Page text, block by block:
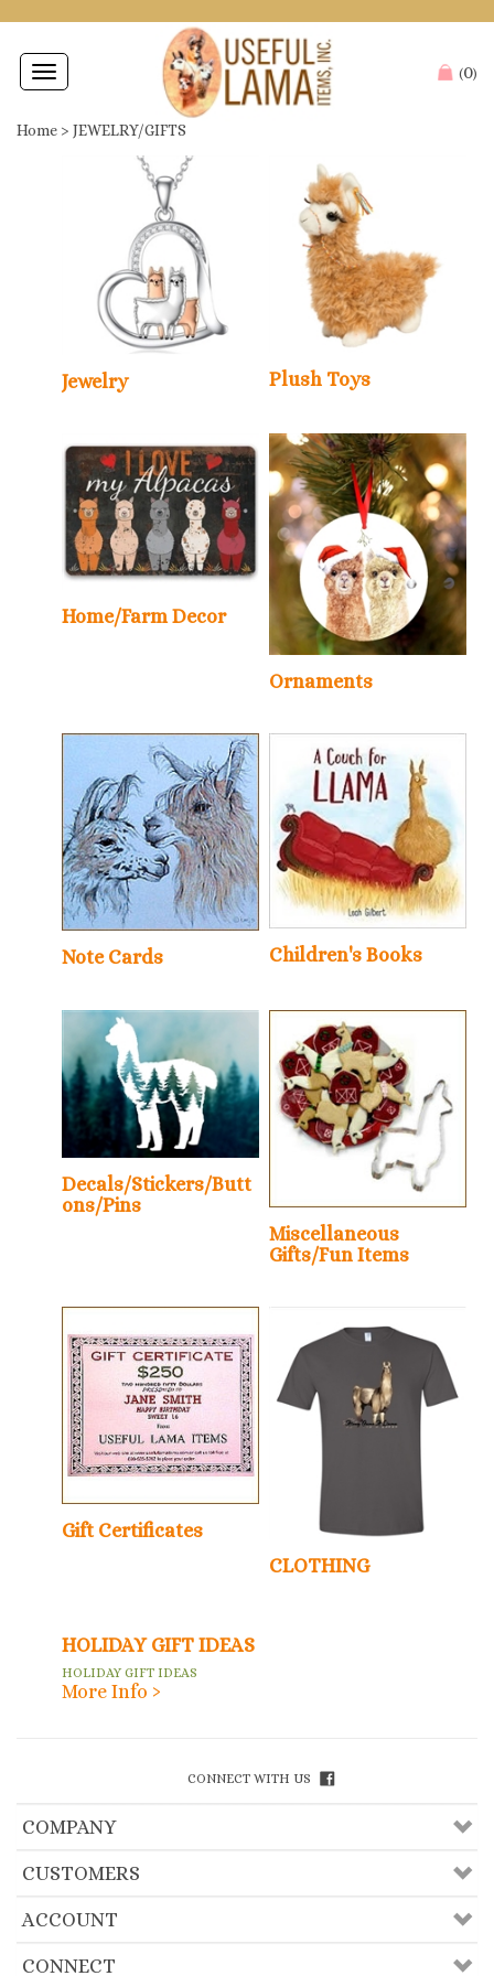
Toggle
navigation
(0)
Home > JEWELRY/GIFTS
Jewelry Plush Toys
Home/Farm Decor
Ornaments
Note Cards Children's Books
Decals/Stickers/Butt
ons/Pins
Miscellaneous
Gifts/Fun Items
Gift Certificates
CLOTHING
HOLIDAY GIFT IDEAS
HOLIDAY GIFT IDEAS
More Info ›
CONNECT WITH US
COMPANY
CUSTOMERS
ACCOUNT
CONNECT